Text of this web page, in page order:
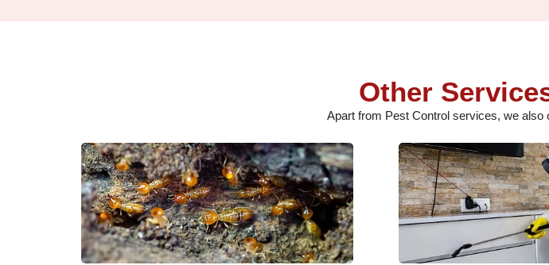
Other
Apart from Pest Control services, we